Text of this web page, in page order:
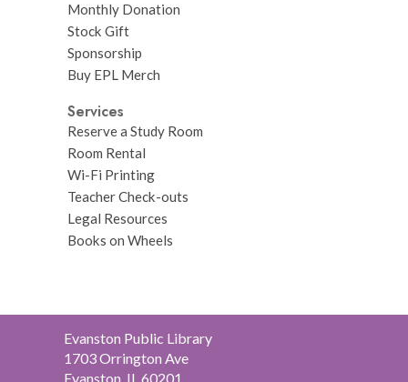
Monthly Donation
Stock Gift
Sponsorship
Buy EPL Merch
Services
Reserve a Study Room
Room Rental
Wi-Fi Printing
Teacher Check-outs
Legal Resources
Books on Wheels
Contact
the
Library
Evanston Public Library
1703 Orrington Ave
Evanston, IL 60201